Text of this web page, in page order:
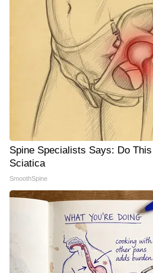
Spine Specialists Says: Do
Sciatica
SmoothSpine